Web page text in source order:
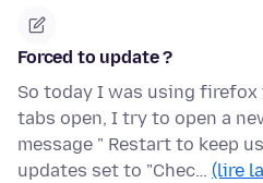
Forced to update ?
So today I was using
tabs open, I try to open a
message " Restart to keep
updates set to "Chec… (lire